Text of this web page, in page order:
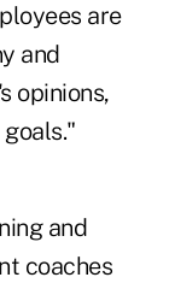
are
and
opinions,
and
coaches